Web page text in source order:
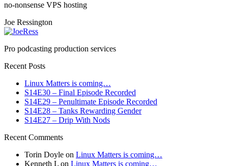
no-nonsense VPS hosting
Joe Ressington
Pro podcasting production services
Recent Posts
Linux Matters is coming…
S14E30 – Final Episode Recorded
S14E29 – Penultimate Episode Recorded
S14E28 – Tanks Rewarding Gender
S14E27 – Drip With Nods
Recent Comments
Torin Doyle on Linux Matters is coming…
Kenneth L on Linux Matters is coming…